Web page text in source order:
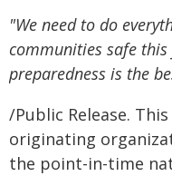
"We need to do
communities safe
preparedness is the
/Public Release.
originating
the point-in-time